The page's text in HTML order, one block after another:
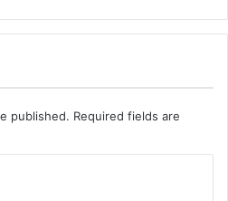
published. Required fields are